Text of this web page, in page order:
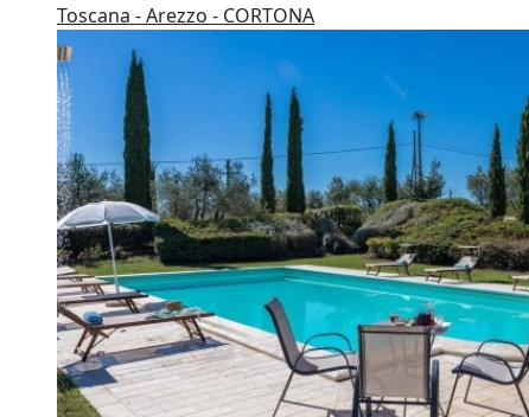
Toscana - Arezzo - CORTONA